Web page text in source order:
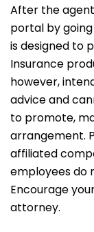
After the
portal by
is designed to
Insurance
however,
advice and
to promote,
arrangement.
affiliated
employees do
Encourage
attorney.